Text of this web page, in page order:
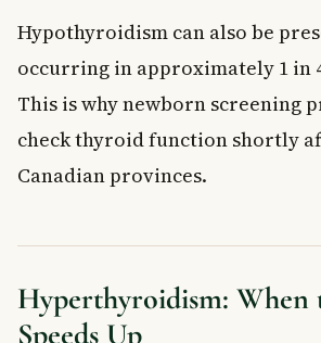
Hypothyroidism can also be
occurring in approximately 1 in
This is why newborn screening
check thyroid function shortly
Canadian provinces.
Hyperthyroidism: When
Speeds Up